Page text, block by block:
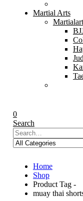
Martial Arts
0
Search
Home
Shop
Product Tag -
muay thai